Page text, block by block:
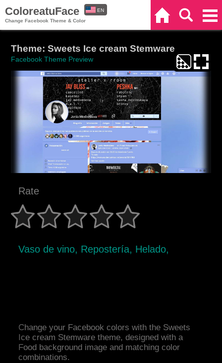
ColoreatuFace
Change Facebook Theme & Color
EN
Theme: Sweets Ice cream Stemware
Facebook Theme Preview
Rate
Vaso de vino, Repostería, Helado,
Change your Facebook colors with the Sweets
Ice cream Stemware theme, designed with a
Food background image and matching color
combinations.